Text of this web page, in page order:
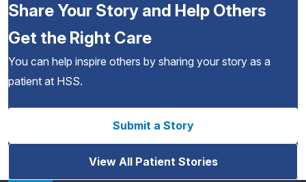
Share Your Story and Help Others
Get the Right Care
You can help inspire others by sharing your story as a
patient at HSS.
Submit a Story
View All Patient Stories